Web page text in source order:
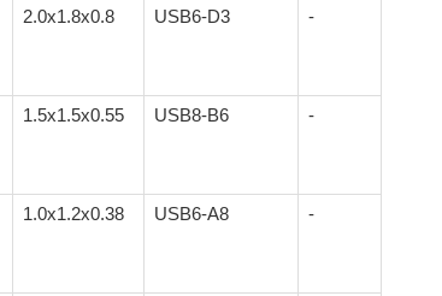
2.0x1.8x0.8 USB6-D3 -
1.5x1.5x0.55 USB8-B6 -
1.0x1.2x0.38 USB6-A8 -